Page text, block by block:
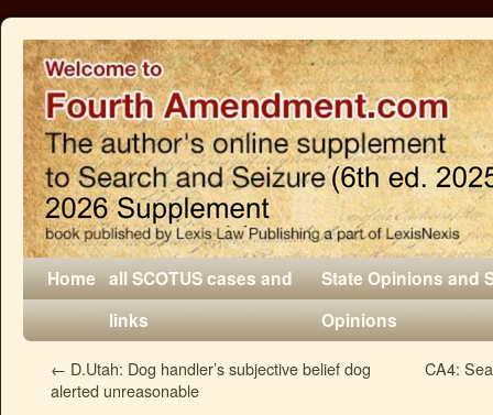
Home all SCOTUS cases and
links
State Opinions and
Opinions
← D.Utah: Dog handler’s subjective belief dog
alerted unreasonable
CA4: